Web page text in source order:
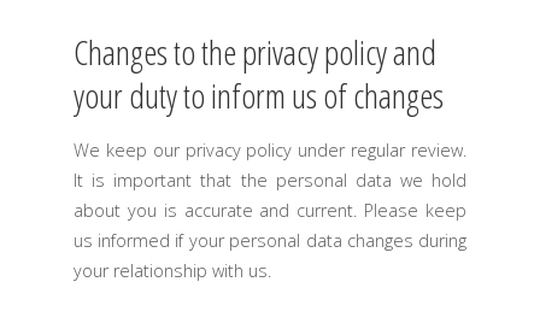
Changes to the privacy policy and
your duty to inform us of changes
We keep our privacy policy under regular review.
It is important that the personal data we hold
about you is accurate and current. Please keep
us informed if your personal data changes during
your relationship with us.